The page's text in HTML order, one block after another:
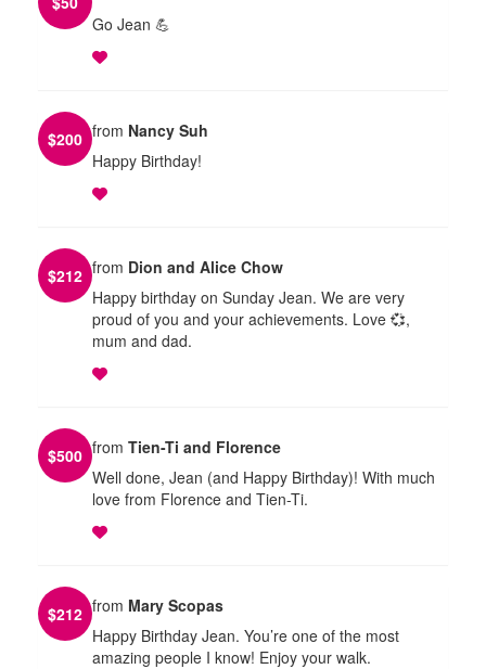
Go Jean 💪
$200 from Nancy Suh
Happy Birthday!
$212 from Dion and Alice Chow
Happy birthday on Sunday Jean. We are very
proud of you and your achievements. Love 💞,
mum and dad.
$500 from Tien-Ti and Florence
Well done, Jean (and Happy Birthday)! With much
love from Florence and Tien-Ti.
$212 from Mary Scopas
Happy Birthday Jean. You’re one of the most
amazing people I know! Enjoy your walk.